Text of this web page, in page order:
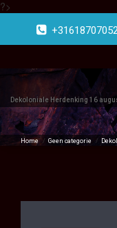
?>
inhoud
Dekoloniale Herdenking 16
Home / Geen categorie /